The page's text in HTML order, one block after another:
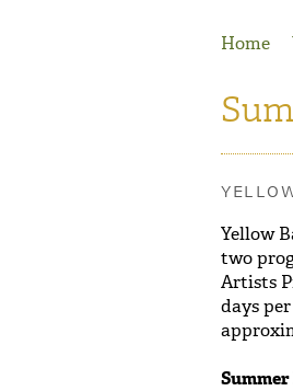
Home
Yellow
two
Artists
days